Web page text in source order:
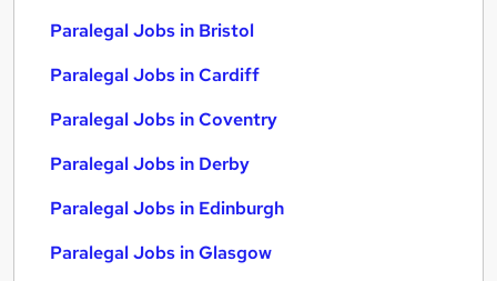
Paralegal Jobs in Bristol
Paralegal Jobs in Cardiff
Paralegal Jobs in Coventry
Paralegal Jobs in Derby
Paralegal Jobs in Edinburgh
Paralegal Jobs in Glasgow